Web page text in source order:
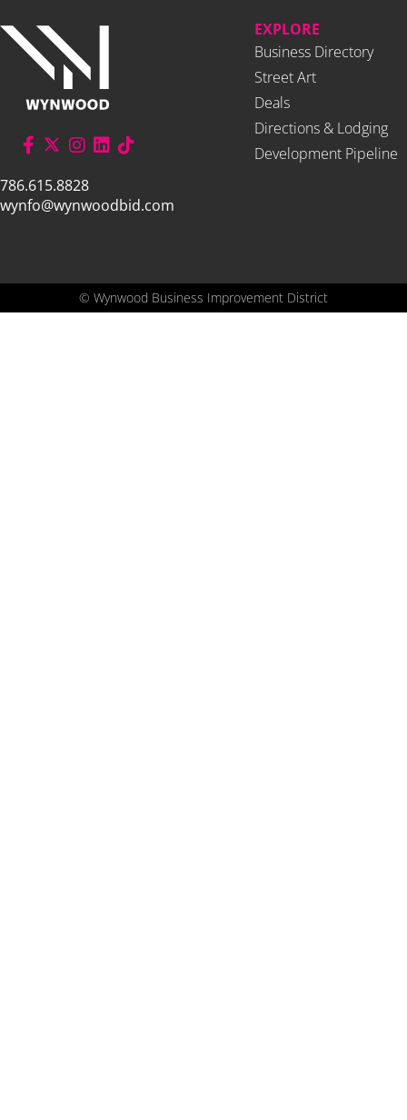
786.615.8828
wynfo@wynwoodbid.com
EXPLORE
Business Directory
Street Art
Deals
Directions & Lodging
Development Pipeline
© Wynwood Business Improvement District